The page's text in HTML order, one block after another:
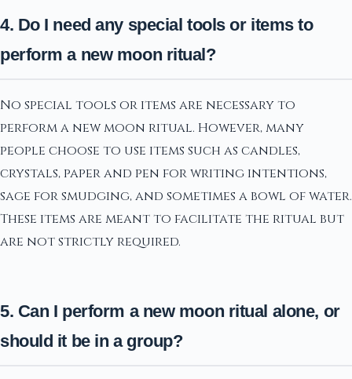
4. Do I need any special tools or items to
perform a new moon ritual?
No special tools or items are necessary to
perform a new moon ritual. However, many
people choose to use items such as candles,
crystals, paper and pen for writing intentions,
sage for smudging, and sometimes a bowl of water.
These items are meant to facilitate the ritual but
are not strictly required.
5. Can I perform a new moon ritual alone, or
should it be in a group?